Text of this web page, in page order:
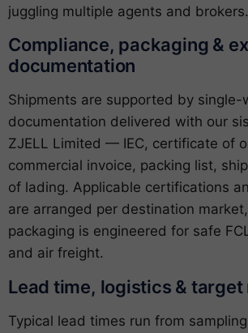
juggling multiple agents and brokers.
Compliance, packaging &
documentation
Shipments are supported by
documentation delivered with our
ZJELL Limited — IEC, certificate of
commercial invoice, packing list,
of lading. Applicable certifications
are arranged per destination
packaging is engineered for safe
and air freight.
Lead time, logistics &
Typical lead times run from